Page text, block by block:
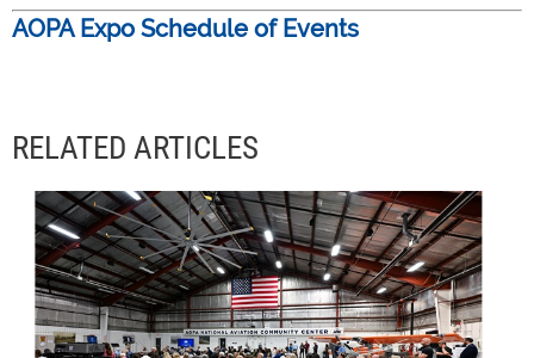
AOPA Expo Schedule of Events
RELATED ARTICLES